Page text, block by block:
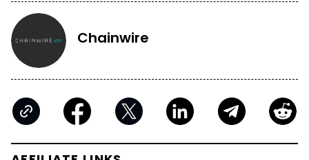
Chainwire